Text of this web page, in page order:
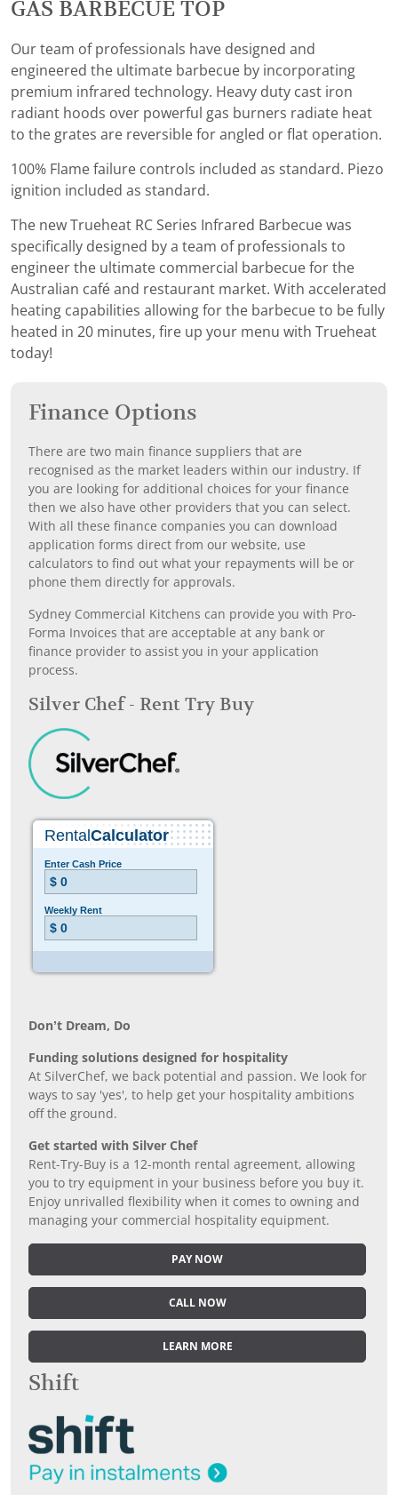
GAS BARBECUE TOP
Our team of professionals have designed and
engineered the ultimate barbecue by incorporating
premium infrared technology. Heavy duty cast iron
radiant hoods over powerful gas burners radiate heat
to the grates are reversible for angled or flat operation.
100% Flame failure controls included as standard. Piezo
ignition included as standard.
The new Trueheat RC Series Infrared Barbecue was
specifically designed by a team of professionals to
engineer the ultimate commercial barbecue for the
Australian café and restaurant market. With accelerated
heating capabilities allowing for the barbecue to be fully
heated in 20 minutes, fire up your menu with Trueheat
today!
Finance Options
There are two main finance suppliers that are
recognised as the market leaders within our industry. If
you are looking for additional choices for your finance
then we also have other providers that you can select.
With all these finance companies you can download
application forms direct from our website, use
calculators to find out what your repayments will be or
phone them directly for approvals.
Sydney Commercial Kitchens can provide you with Pro-
Forma Invoices that are acceptable at any bank or
finance provider to assist you in your application
process.
Silver Chef - Rent Try Buy
Don’t Dream, Do
Funding solutions designed for hospitality
At SilverChef, we back potential and passion. We look for
ways to say 'yes', to help get your hospitality ambitions
off the ground.
Get started with Silver Chef
Rent-Try-Buy is a 12-month rental agreement, allowing
you to try equipment in your business before you buy it.
Enjoy unrivalled flexibility when it comes to owning and
managing your commercial hospitality equipment.
PAY NOW
CALL NOW
LEARN MORE
Shift